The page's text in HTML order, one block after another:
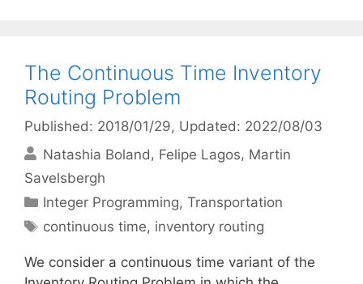
The Continuous Time Inventory
Routing Problem
Published: 2018/01/29, Updated: 2022/08/03
Natashia Boland
Felipe Lagos Martin
Savelsbergh
Categories
Integer Programming,Transportation
Tags
continuous time, inventory routing
We consider a continuous time variant of the